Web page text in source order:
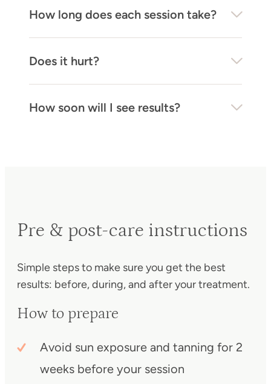
How long does each session take?
Does it hurt?
How soon will I see results?
Pre & post-care instructions
Simple steps to make sure you get the best
results: before, during, and after your treatment.
How to prepare
Avoid sun exposure and tanning for 2
weeks before your session